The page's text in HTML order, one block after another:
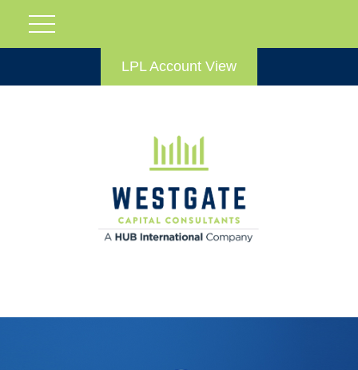
LPL Account View